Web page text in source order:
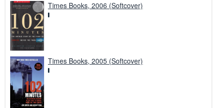
Times Books, 2006 (Softcover)
Times Books, 2005 (Softcover)